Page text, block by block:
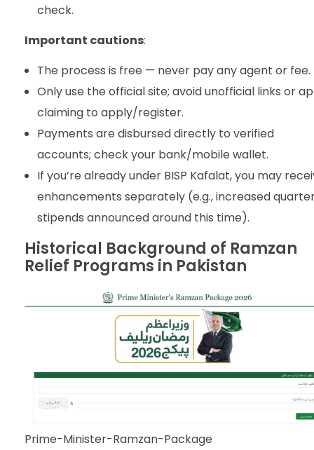
check.
Important cautions:
The process is free — never pay any agent or fee.
Only use the official site; avoid unofficial links or
claiming to apply/register.
Payments are disbursed directly to verified
accounts; check your bank/mobile wallet.
If you’re already under BISP Kafalat, you may
enhancements separately (e.g., increased
stipends announced around this time).
Historical Background of Ramzan
Relief Programs in Pakistan
Prime-Minister-Ramzan-Package